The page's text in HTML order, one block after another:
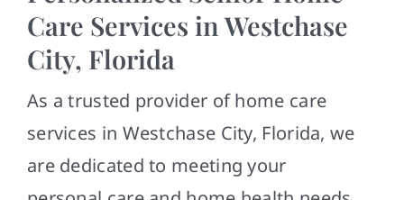
Contact
Care Services in Westchase
City, Florida
As a trusted provider of home care
services in Westchase City, Florida, we
are dedicated to meeting your